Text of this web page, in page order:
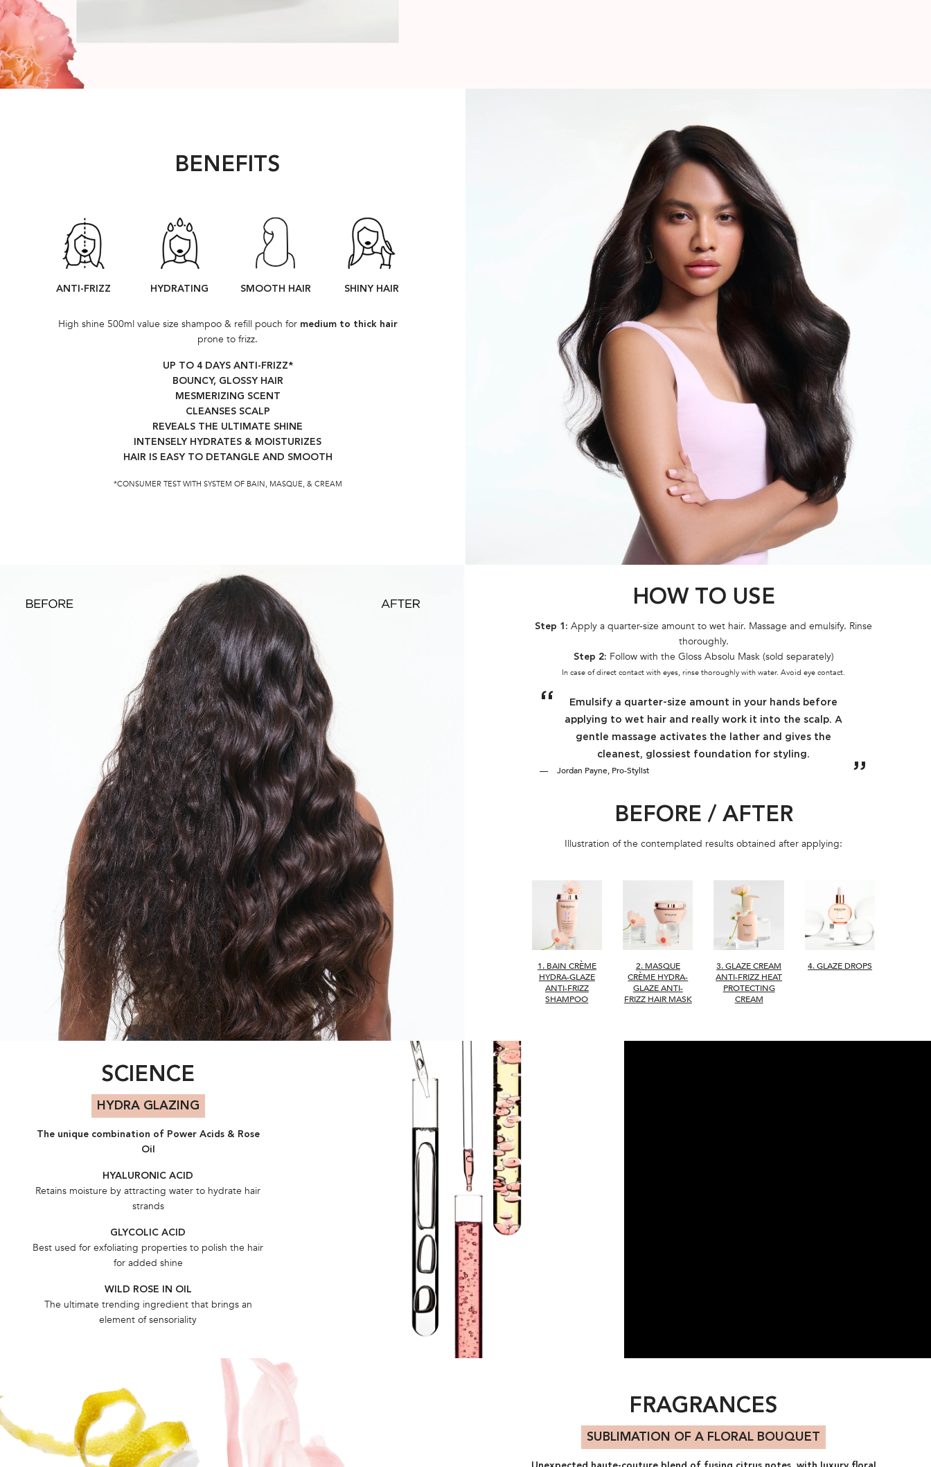
BENEFITS
ANTI-FRIZZ HYDRATING SMOOTH HAIR SHINY HAIR
High shine 500ml value size shampoo & refill pouch for medium to thick hair
prone to frizz.
UP TO 4 DAYS ANTI-FRIZZ*​
BOUNCY, GLOSSY HAIR
MESMERIZING SCENT
CLEANSES SCALP
REVEALS THE ULTIMATE SHINE​
INTENSELY HYDRATES & MOISTURIZES
HAIR IS EASY TO DETANGLE AND SMOOTH
*CONSUMER TEST WITH SYSTEM OF BAIN, MASQUE, & CREAM​
HOW TO USE
Step 1: Apply a quarter-size amount to wet hair. Massage and emulsify. Rinse
thoroughly.
Step 2: Follow with the Gloss Absolu Mask (sold separately)
In case of direct contact with eyes, rinse thoroughly with water. Avoid eye contact.
Emulsify a quarter-size amount in your hands before
applying to wet hair and really work it into the scalp. A
gentle massage activates the lather and gives the
cleanest, glossiest foundation for styling.
Jordan Payne, Pro-Stylist
BEFORE / AFTER
Illustration of the contemplated results obtained after applying:
1. BAIN CRÈME
HYDRA-GLAZE
ANTI-FRIZZ
SHAMPOO
2. MASQUE
CRÈME HYDRA-
GLAZE ANTI-
FRIZZ HAIR MASK
3. GLAZE CREAM
ANTI-FRIZZ HEAT
PROTECTING
CREAM
4. GLAZE DROPS
SCIENCE
HYDRA GLAZING​
The unique combination of Power Acids & Rose
Oil​
HYALURONIC ​ACID​
Retains moisture by attracting water to hydrate hair
strands
GLYCOLIC ​ACID​
Best used for exfoliating properties to polish the hair
for added shine
WILD ROSE IN OIL
The ultimate trending ingredient that brings an
element of sensoriality
FRAGRANCES
SUBLIMATION OF A FLORAL BOUQUET